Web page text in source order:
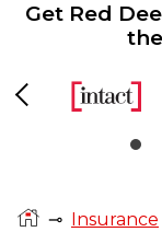
Get Red
Previous
⊸ Insurance